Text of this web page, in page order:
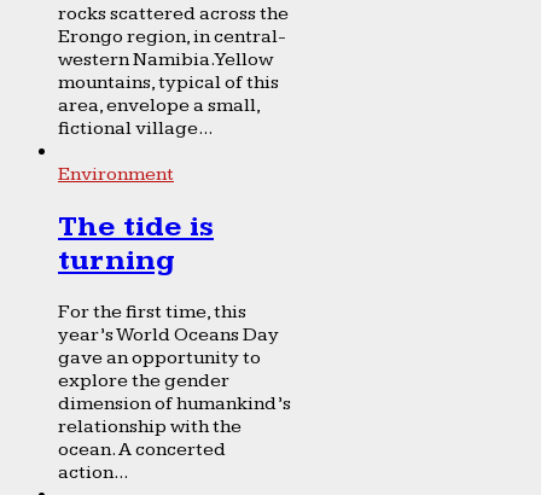
rocks scattered across the
Erongo region, in central-
western Namibia. Yellow
mountains, typical of this
area, envelope a small,
fictional village...
Environment
The tide is
turning
For the first time, this
year’s World Oceans Day
gave an opportunity to
explore the gender
dimension of humankind’s
relationship with the
ocean. A concerted
action...